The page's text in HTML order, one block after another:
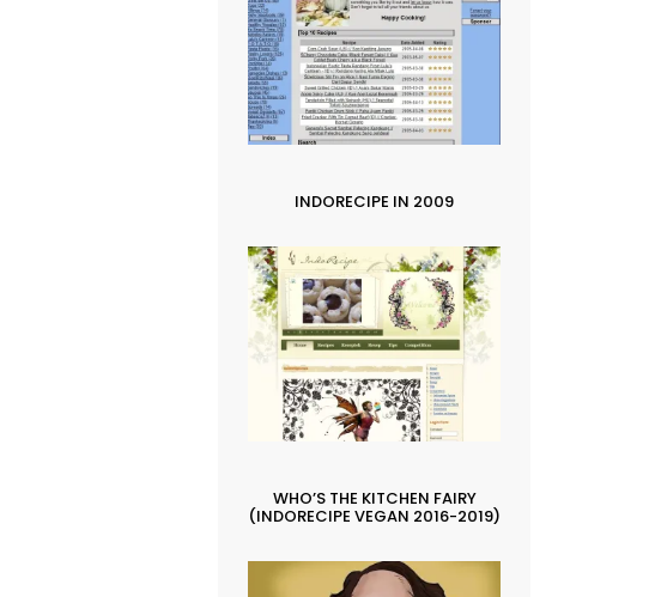
INDORECIPE IN 2009
WHO’S THE KITCHEN FAIRY
(INDORECIPE VEGAN 2016-2019)